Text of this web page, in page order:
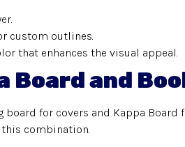
custom outlines.
that enhances the visual appeal.
Board and
for covers and Kappa
combination.